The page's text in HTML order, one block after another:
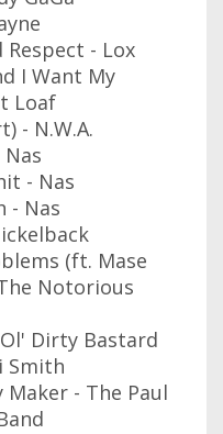
Respect - Lox
I Want My
Loaf
- N.W.A.
- Nas
- Nas
(ft. Mase
Notorious
Dirty Bastard
Smith
Maker - The Paul